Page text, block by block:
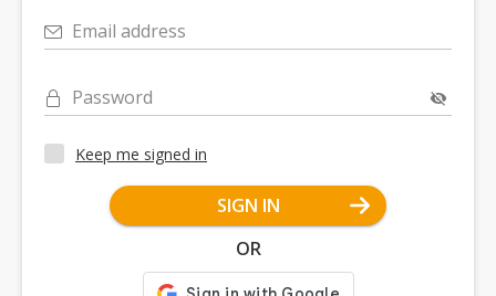
Email address
Password
Keep me signed in
SIGN IN
OR